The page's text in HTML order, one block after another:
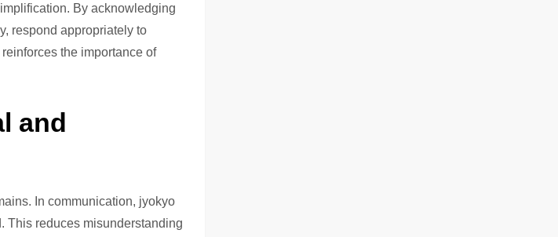
By acknowledging
respond appropriately to
the importance of
and
In communication, jyokyo
This reduces misunderstanding